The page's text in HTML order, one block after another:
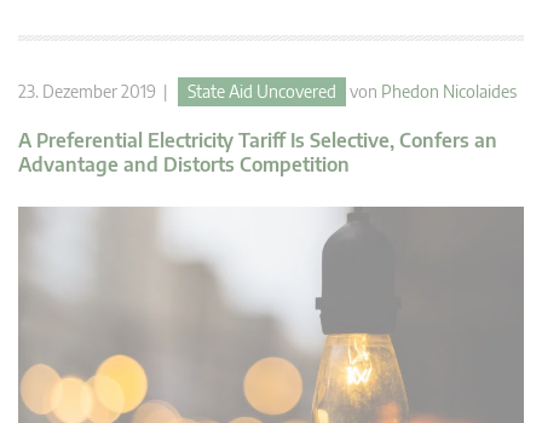
23. Dezember 2019 | State Aid Uncovered von Phedon Nicolaides
A Preferential Electricity Tariff Is Selective, Confers an
Advantage and Distorts Competition